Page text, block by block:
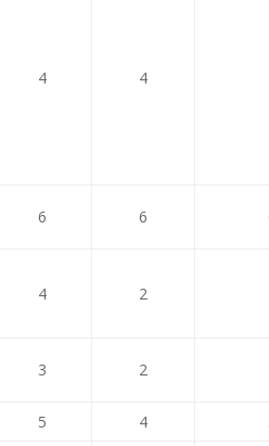
4 4
6 6
4 2
3 2
5 4